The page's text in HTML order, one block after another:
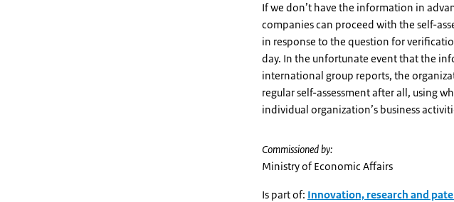
If we don’t have the information in
companies can proceed with the self-
in response to the question for
day. In the unfortunate event that the
international group reports, the
regular self-assessment after all, using
individual organization’s business
Commissioned by:
Ministry of Economic Affairs
Is part of: Innovation, research and